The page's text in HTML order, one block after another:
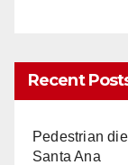
Recent
Pedestrian
Santa Ana